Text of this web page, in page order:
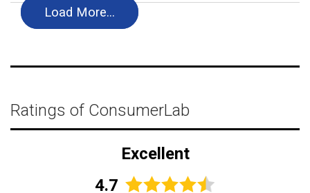
Load More…
Ratings of ConsumerLab
Excellent
4.7